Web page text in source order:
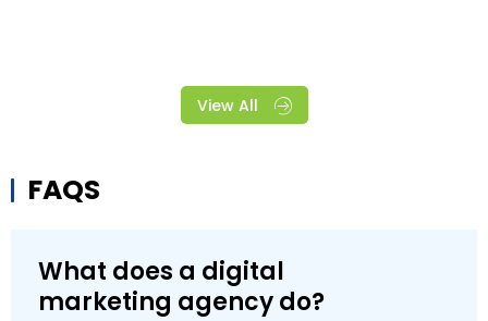
View All
FAQS
What does a digital
marketing agency do?